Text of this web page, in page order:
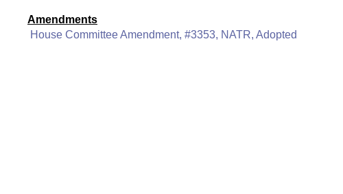
Amendments
House Committee Amendment, #3353, NATR, Adopted